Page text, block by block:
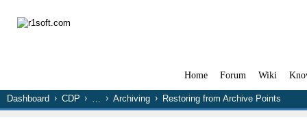
Home Forum Wiki
Dashboard CDP … Archiving Restoring from Archive Points